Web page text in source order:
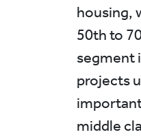
housing,
50th to
segment
projects
middle